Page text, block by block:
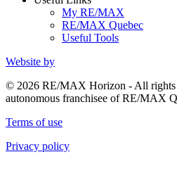
My RE/MAX
RE/MAX Quebec
Useful Tools
Website by
© 2026 RE/MAX Horizon - All rights
autonomous franchisee of RE/MAX
Terms of use
Privacy policy